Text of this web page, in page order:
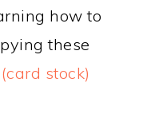
how to
these
(card stock)